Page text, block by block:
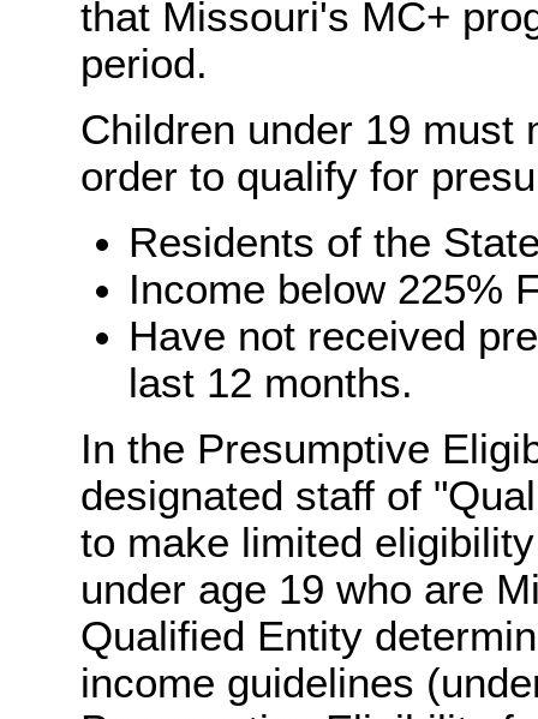
that Missouri's MC+
period.
Children under 19 must
order to qualify for
Residents of the
Income below 225%
Have not received
last 12 months.
In the Presumptive
designated staff of
to make limited
under age 19 who are
Qualified Entity
income guidelines